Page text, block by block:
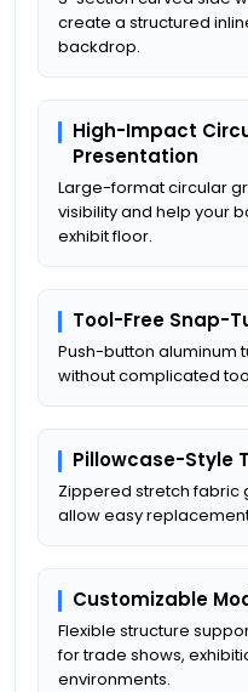
create a structured
backdrop.
High-Impact
Presentation
Large-format circular
visibility and help your
exhibit floor.
Tool-Free Snap-
Push-button aluminum
without complicated
Pillowcase-Style
Zippered stretch fabric
allow easy
Customizable
Flexible structure
for trade shows,
environments.